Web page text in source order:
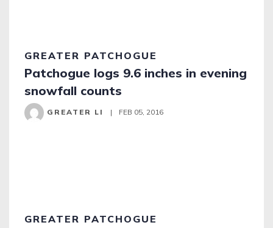
GREATER PATCHOGUE
Patchogue logs 9.6 inches in evening
snowfall counts
GREATER LI | FEB 05, 2016
GREATER PATCHOGUE